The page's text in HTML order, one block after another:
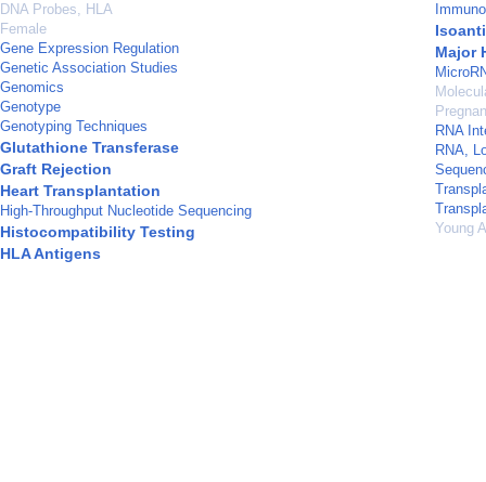
DNA Probes, HLA
Female
Gene Expression Regulation
Genetic Association Studies
Genomics
Genotype
Genotyping Techniques
Glutathione Transferase
Graft Rejection
Heart Transplantation
High-Throughput Nucleotide Sequencing
Histocompatibility Testing
HLA Antigens
Major
RNA
RNA,
Young